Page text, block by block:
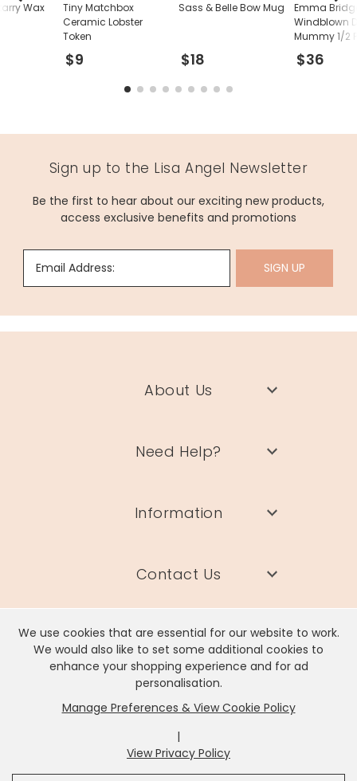
It looks like you're inUnited States, we've set your
We use cookies that are essential for our website to work.
We would also like to set some additional cookies to
enhance your shopping experience and for ad
personalisation.
Manage Preferences & View Cookie Policy
|
View Privacy Policy
Tiny Matchbox
Ceramic Lobster
Token
$9
Sass & Belle Bow Mug
$18
Emma
Windblown
Mummy 1/2
$36
Wax
Sign up to the Lisa Angel Newsletter
Be the first to hear about our exciting new products,
access exclusive benefits and promotions
Email Address: SIGN UP
About Us
Need Help?
Information
Contact Us
Lisa Angel Limited, Registered Address: Unit 17 Wendover Road,
Rackheath Industrial Estate, Norwich, NR13 6LH
Company # 06980420 | VAT # GB981397967